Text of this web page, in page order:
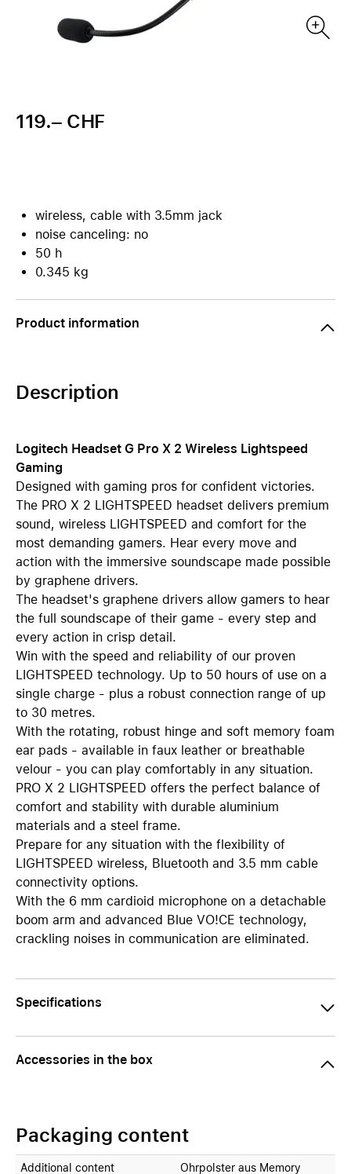
119.– CHF
wireless, cable with 3.5mm jack
noise canceling: no
50 h
0.345 kg
Product information
Description
Logitech Headset G Pro X 2 Wireless Lightspeed
Gaming
Designed with gaming pros for confident victories.
The PRO X 2 LIGHTSPEED headset delivers premium
sound, wireless LIGHTSPEED and comfort for the
most demanding gamers. Hear every move and
action with the immersive soundscape made possible
by graphene drivers.
The headset's graphene drivers allow gamers to hear
the full soundscape of their game - every step and
every action in crisp detail.
Win with the speed and reliability of our proven
LIGHTSPEED technology. Up to 50 hours of use on a
single charge - plus a robust connection range of up
to 30 metres.
With the rotating, robust hinge and soft memory foam
ear pads - available in faux leather or breathable
velour - you can play comfortably in any situation.
PRO X 2 LIGHTSPEED offers the perfect balance of
comfort and stability with durable aluminium
materials and a steel frame.
Prepare for any situation with the flexibility of
LIGHTSPEED wireless, Bluetooth and 3.5 mm cable
connectivity options.
With the 6 mm cardioid microphone on a detachable
boom arm and advanced Blue VO!CE technology,
crackling noises in communication are eliminated.
Specifications
Accessories in the box
Packaging content
Additional content
Ohrpolster aus Memory